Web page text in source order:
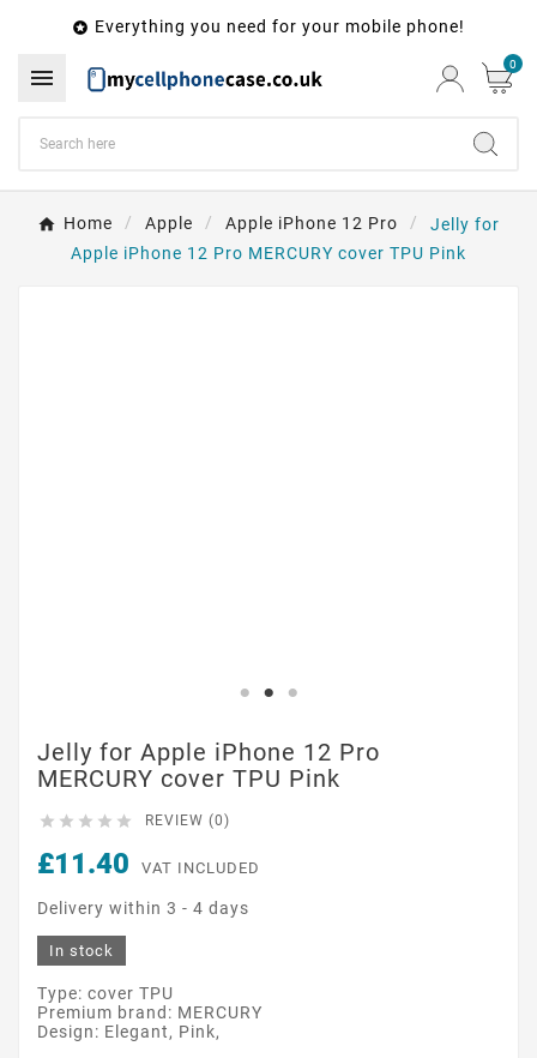
 Everything you need for your mobile phone!
 0
Home Apple Apple iPhone 12 Pro
Jelly for
Apple iPhone 12 Pro MERCURY cover TPU Pink
Jelly for Apple iPhone 12 Pro
MERCURY cover TPU Pink
     REVIEW (0)
£11.40 VAT INCLUDED
Delivery within 3 - 4 days
In stock
Type: cover TPU
Premium brand: MERCURY
Design: Elegant, Pink,